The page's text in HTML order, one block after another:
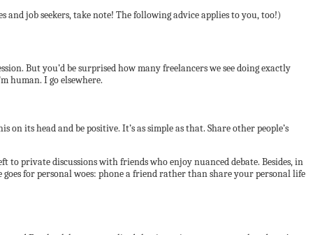
job seekers, take note! The following advice applies to you, too!)
But you’d be surprised how many freelancers we see doing exactly
human. I go elsewhere.
its head and be positive. It’s as simple as that. Share other people’s
to private discussions with friends who enjoy nuanced debate. Besides, in
goes for personal woes: phone a friend rather than share your personal life